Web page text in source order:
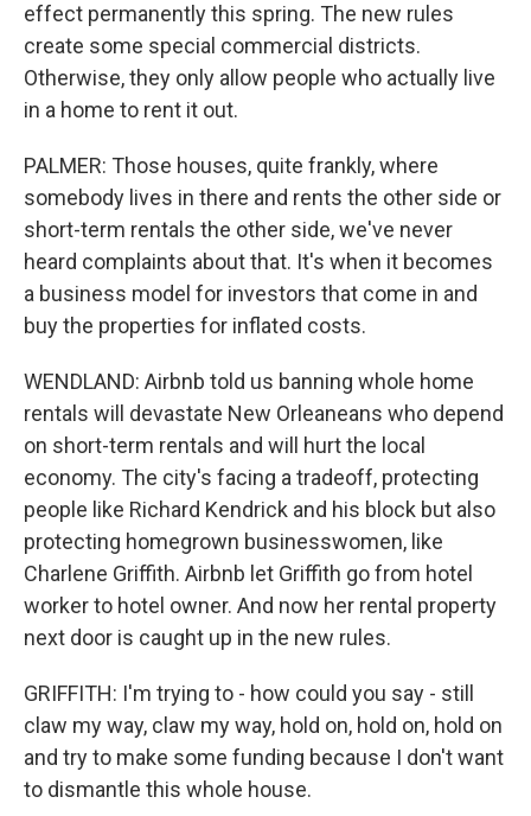
effect permanently this spring. The new rules
create some special commercial districts.
Otherwise, they only allow people who actually live
in a home to rent it out.
PALMER: Those houses, quite frankly, where
somebody lives in there and rents the other side or
short-term rentals the other side, we've never
heard complaints about that. It's when it becomes
a business model for investors that come in and
buy the properties for inflated costs.
WENDLAND: Airbnb told us banning whole home
rentals will devastate New Orleaneans who depend
on short-term rentals and will hurt the local
economy. The city's facing a tradeoff, protecting
people like Richard Kendrick and his block but also
protecting homegrown businesswomen, like
Charlene Griffith. Airbnb let Griffith go from hotel
worker to hotel owner. And now her rental property
next door is caught up in the new rules.
GRIFFITH: I'm trying to - how could you say - still
claw my way, claw my way, hold on, hold on, hold on
and try to make some funding because I don't want
to dismantle this whole house.